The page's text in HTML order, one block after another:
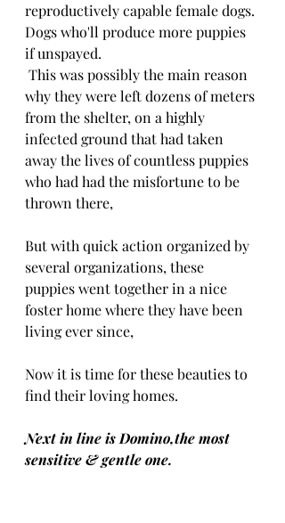
reproductively capable female dogs.
Dogs who'll produce more puppies
if unspayed.
why they were left dozens of meters
from the shelter, on a highly
infected ground that had taken
away the lives of countless puppies
who had had the misfortune to be
thrown there,
But with quick action organized by
several organizations, these
puppies went together in a nice
foster home where they have been
living ever since,
Now it is time for these beauties to
find their loving homes.
Next in line is Domino,the most
sensitive & gentle one.